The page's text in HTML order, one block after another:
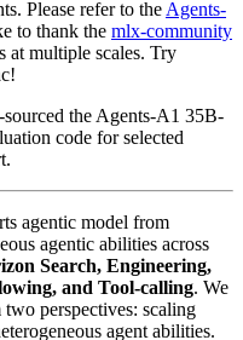
Please refer to theAgents-
to thank the mlx-community
at multiple scales. Try
the Agents-A1 35B-
code for selected
agentic model from
agentic abilities across
Search, Engineering,
and Tool-calling. We
perspectives: scaling
agent abilities.